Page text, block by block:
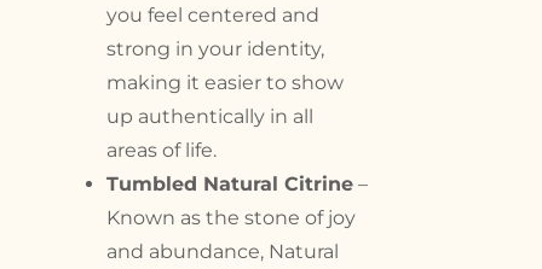
you feel centered and
strong in your identity,
making it easier to show
up authentically in all
areas of life.
Tumbled Natural Citrine –
Known as the stone of joy
and abundance, Natural